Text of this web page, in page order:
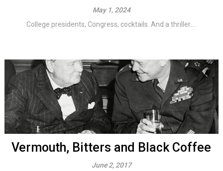
May 1, 2024
College presidents, Congress, cocktails. And a thriller....
Vermouth, Bitters and Black Coffee
June 2, 2017